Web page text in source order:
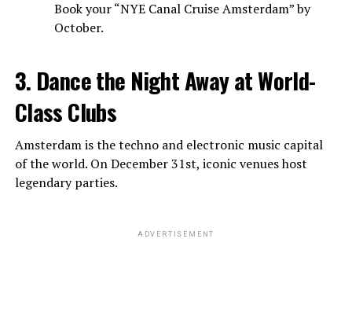
Book your “NYE Canal Cruise Amsterdam” by
October.
3. Dance the Night Away at World-
Class Clubs
Amsterdam is the techno and electronic music capital
of the world. On December 31st, iconic venues host
legendary parties.
ADVERTISEMENT